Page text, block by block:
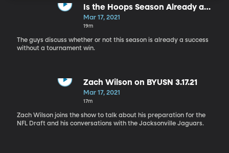
Is the Hoops Season Already a
Success?
Mar 17, 2021
19m
The guys discuss whether or not this season is already a success
without a tournament win.
Zach Wilson on BYUSN 3.17.21
Mar 17, 2021
17m
Zach Wilson joins the show to talk about his preparation for the
NFL Draft and his conversations with the Jacksonville Jaguars.